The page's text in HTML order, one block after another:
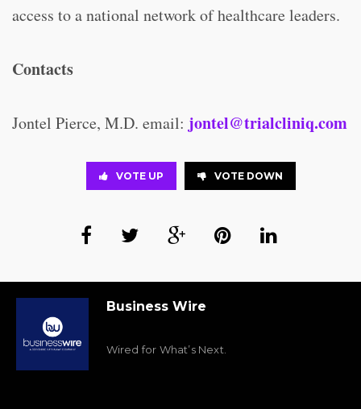
access to a national network of healthcare leaders.
Contacts
Jontel Pierce, M.D. email: jontel@trialcliniq.com
VOTE UP VOTE DOWN
Business Wire
Wired for What’s Next.